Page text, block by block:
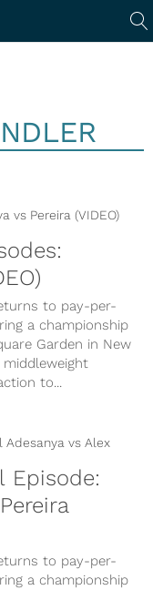
to pay-per-
a championship
Garden in New
middleweight
to...
Episode:
to pay-per-
a championship